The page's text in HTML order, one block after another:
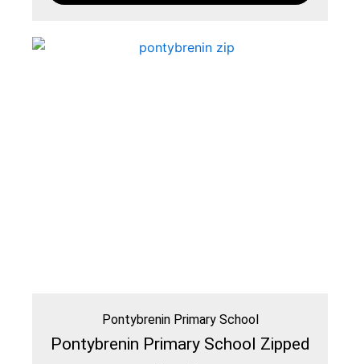
Pontybrenin Primary School
Pontybrenin Primary School Zipped